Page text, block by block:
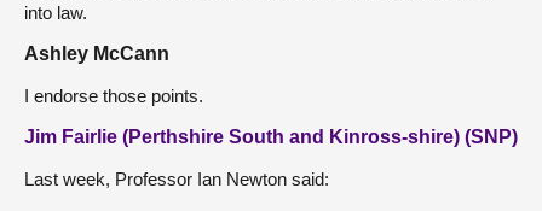
into law.
Ashley McCann
I endorse those points.
Jim Fairlie (Perthshire South and Kinross-shire) (SNP)
Last week, Professor Ian Newton said: